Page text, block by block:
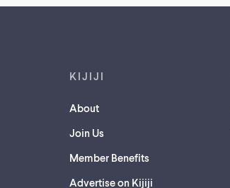
KIJIJI
About
Join Us
Member Benefits
Advertise on Kijiji